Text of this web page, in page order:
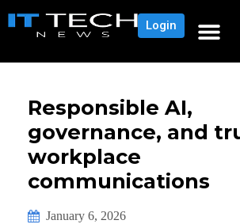
Login
Responsible AI,
governance, and
workplace
communications
January 6, 2026